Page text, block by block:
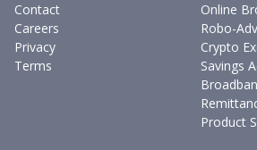
Contact
Careers
Privacy
Terms
Online
Robo-
Crypto
Savings
Product